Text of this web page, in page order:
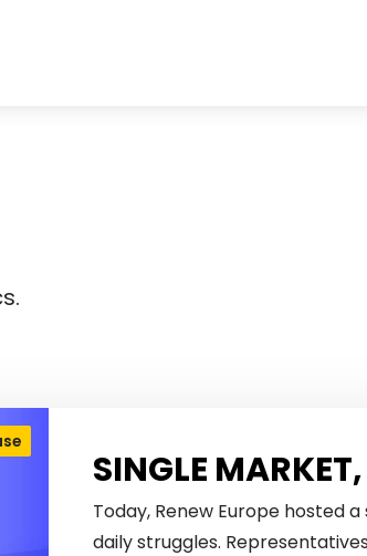
SINGLE
Today, Renew Europe hosted
daily struggles.